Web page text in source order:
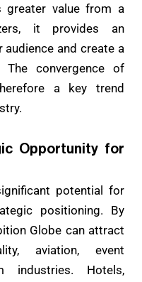
greater value from a
it provides an
and create a
The convergence of
a key trend
Opportunity for
potential for
positioning. By
Globe can attract
aviation, event
industries. Hotels,